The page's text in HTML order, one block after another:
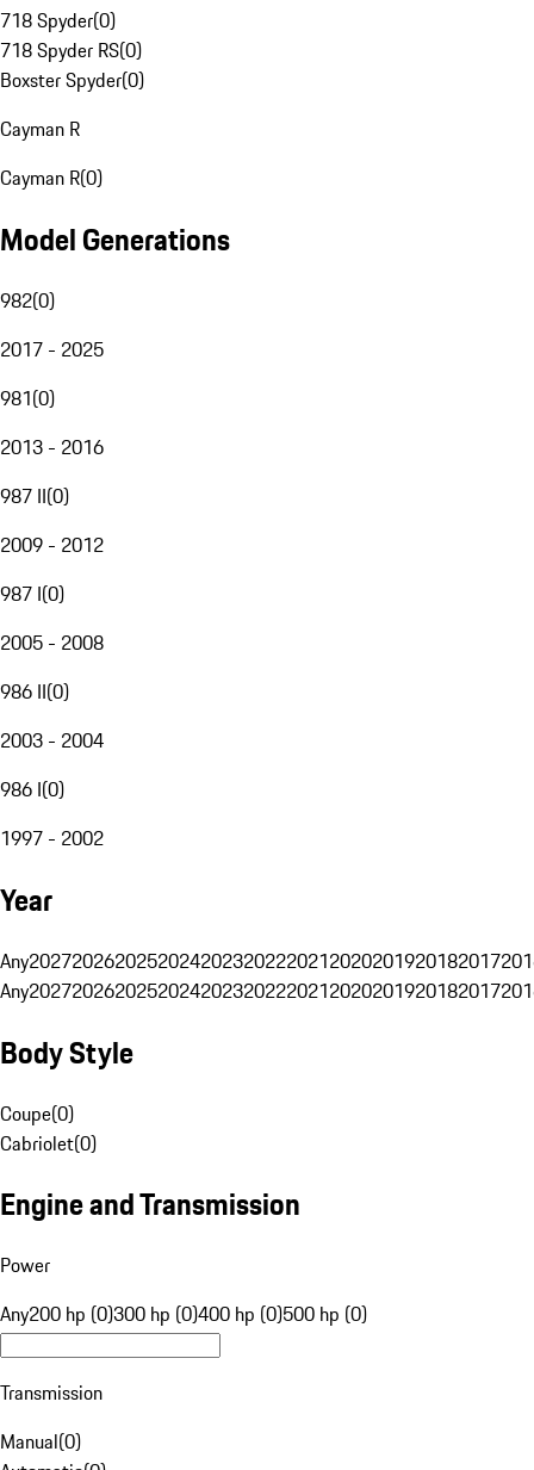
718 Spyder(0)
718 Spyder RS(0)
Boxster Spyder(0)
Cayman R
Cayman R(0)
Model Generations
982(0)
2017 - 2025
981(0)
2013 - 2016
987 II(0)
2009 - 2012
987 I(0)
2005 - 2008
986 II(0)
2003 - 2004
986 I(0)
1997 - 2002
Year
Any20272026202520242023202220212020201920182017
Any20272026202520242023202220212020201920182017
Body Style
Coupe(0)
Cabriolet(0)
Engine and Transmission
Power
Any200 hp (0)300 hp (0)400 hp (0)500 hp (0)
Transmission
Manual(0)